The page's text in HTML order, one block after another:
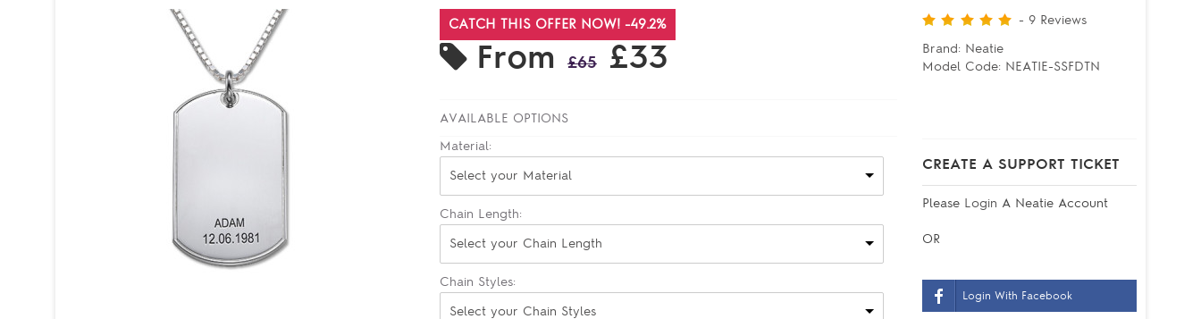
- 9 Reviews
Brand: Neatie
Model Code: NEATIE-SSFDTN
CREATE A SUPPORT TICKET
Please Login A Neatie Account
OR
Login With Facebook
CATCH THIS OFFER NOW! -49.2%
From £65 £33
AVAILABLE OPTIONS
Material:
Select your Material
Chain Length:
Select your Chain Length
Chain Styles:
Select your Chain Styles